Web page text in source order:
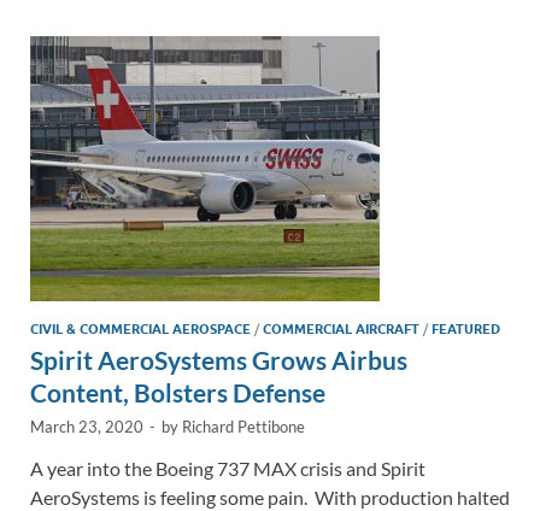
CIVIL & COMMERCIAL AEROSPACE /COMMERCIAL AIRCRAFT /FEATURED
Spirit AeroSystems Grows Airbus
Content, Bolsters Defense
March 23, 2020 - by Richard Pettibone
A year into the Boeing 737 MAX crisis and Spirit
AeroSystems is feeling some pain. With production halted